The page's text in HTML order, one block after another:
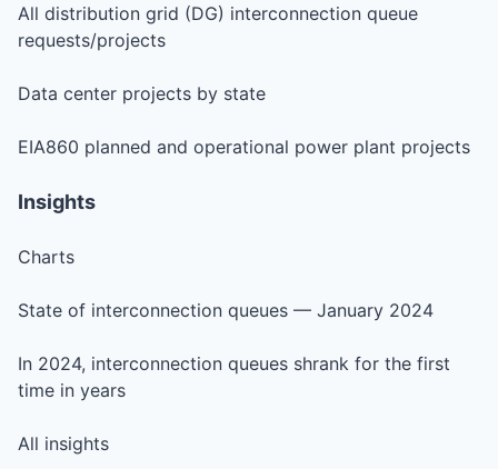
All distribution grid (DG) interconnection queue
requests/projects
Data center projects by state
EIA860 planned and operational power plant projects
Insights
Charts
State of interconnection queues — January 2024
In 2024, interconnection queues shrank for the first
time in years
All insights